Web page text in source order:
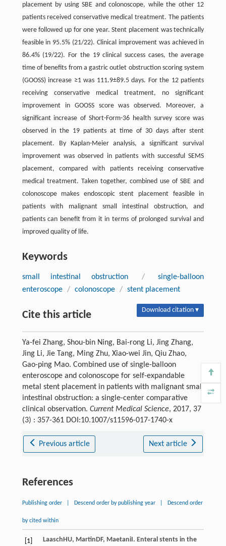
placement by using SBE and colonoscope, while the other 12
patients received conservative medical treatment. The patients
were followed up for one year. Stent placement was technically
feasible in 95.5% (21/22). Clinical improvement was achieved in
86.4% (19/22). For the 19 clinical success cases, the average
time of benefits from a gastric outlet obstruction scoring system
(GOOSS) increase ≥1 was 111.9±89.5 days. For the 12 patients
receiving conservative medical treatment, no significant
improvement in GOOSS score was observed. Moreover, a
significant increase of Short-Form-36 health survey score was
observed in the 19 patients at time of 30 days after stent
placement. By Kaplan-Meier analysis, a significant survival
improvement was observed in patients with successful SEMS
placement, compared with patients receiving conservative
medical treatment. Taken together, combined use of SBE and
colonoscope makes endoscopic stent placement feasible in
patients with malignant small intestinal obstruction, and
patients can benefit from it in terms of prolonged survival and
improved quality of life.
Keywords
small intestinal obstruction /
single-balloon
enteroscope / colonoscope / stent placement
Cite this article Download citation ▾
Ya-fei Zhang, Shou-bin Ning, Bai-rong Li, Jing Zhang,
Jing Li, Jie Tang, Ming Zhu, Xiao-wei Jin, Qiu Zhao,
Gao-ping Mao. Combined use of single-balloon
enteroscope and colonoscope for self-expandable
metal stent placement in patients with malignant small
intestinal obstruction: a single-center comparative
clinical observation. Current Medical Science, 2017, 37
(3) : 357-361 DOI:10.1007/s11596-017-1740-x
Previous article Next article
References
Publishing order Descend order by publishing year Descend order
by cited within
[1] LaaschHU, MartinDF, MaetaniI. Enteral stents in the